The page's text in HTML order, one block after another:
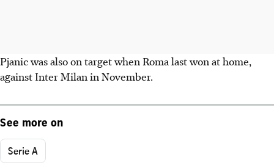
Pjanic was also on target when Roma last won at home,
against Inter Milan in November.
See more on
Serie A